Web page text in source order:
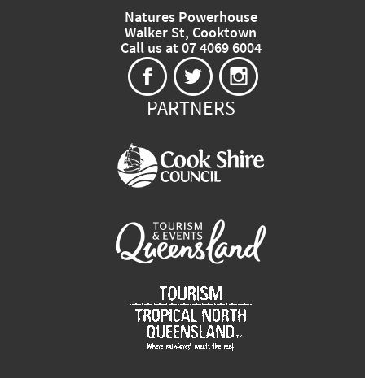
Natures Powerhouse
Walker St, Cooktown
Call us at 07 4069 6004
PARTNERS